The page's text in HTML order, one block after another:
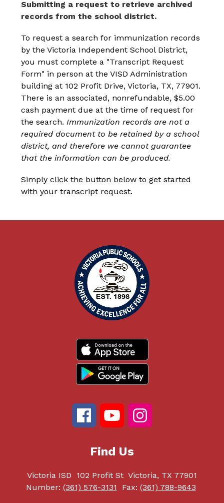
Submitting a request to retrieve archived
records from the school district.
To request a search for immunization records
by the Victoria Independent School District,
you must complete a "Transcript Request
Form" in person at the VISD Administration
building at 102 Profit Drive, Victoria, TX, 77901.
There is an associated, nonrefundable, $5.00
cash payment due at the time of request for
the search. Immunization records are not a
required document to be retained by a school
district, and therefore we cannot guarantee
that the information can be produced.
Simply click the button below to get started
with your transcript request.
Find Us
Victoria ISD 102 Profit St Victoria, TX 77901
Number: (361) 576-3131 Fax: (361) 788-9643